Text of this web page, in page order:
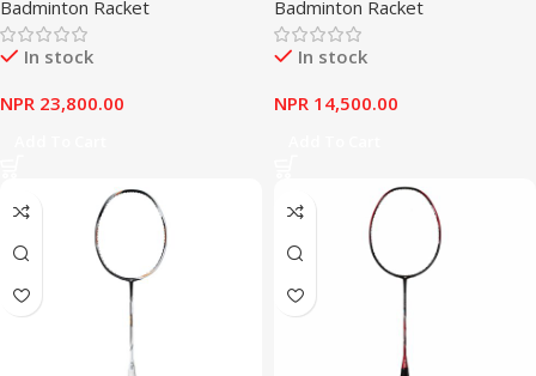
Badminton Racket
In stock
NPR 23,800.00
Badminton Racket
In stock
NPR 14,500.00